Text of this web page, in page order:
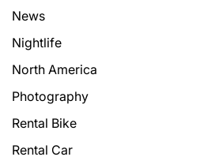
News
Nightlife
North America
Photography
Rental Bike
Rental Car